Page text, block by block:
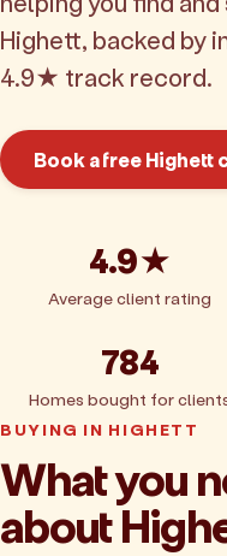
Highett, backed by
4.9★ track record.
Book a free Highett
4.9★
Average client rating
784
Homes bought for
BUYING IN HIGHETT
What you
about